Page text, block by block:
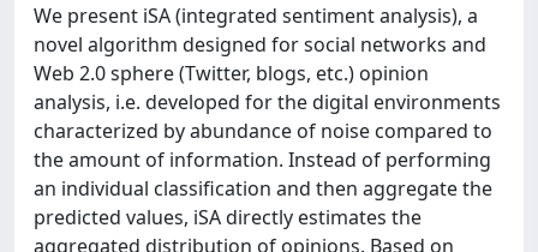
We present iSA (integrated sentiment analysis), a
novel algorithm designed for social networks and
Web 2.0 sphere (Twitter, blogs, etc.) opinion
analysis, i.e. developed for the digital environments
characterized by abundance of noise compared to
the amount of information. Instead of performing
an individual classification and then aggregate the
predicted values, iSA directly estimates the
aggregated distribution of opinions. Based on